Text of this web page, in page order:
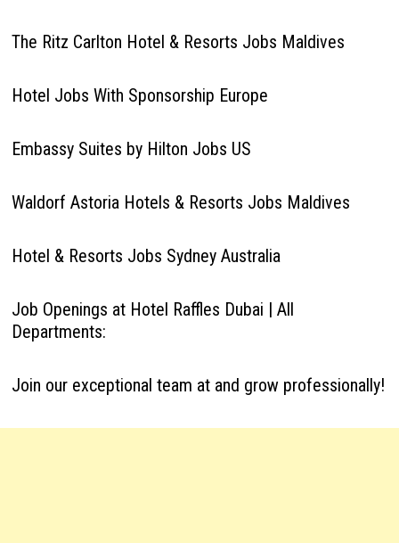
The Ritz Carlton Hotel & Resorts Jobs Maldives
Hotel Jobs With Sponsorship Europe
Embassy Suites by Hilton Jobs US
Waldorf Astoria Hotels & Resorts Jobs Maldives
Hotel & Resorts Jobs Sydney Australia
Job Openings at Hotel Raffles Dubai | All
Departments:
Join our exceptional team at and grow professionally!